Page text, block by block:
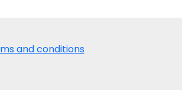
and conditions